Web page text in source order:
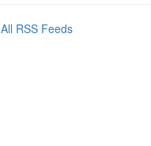
All RSS Feeds